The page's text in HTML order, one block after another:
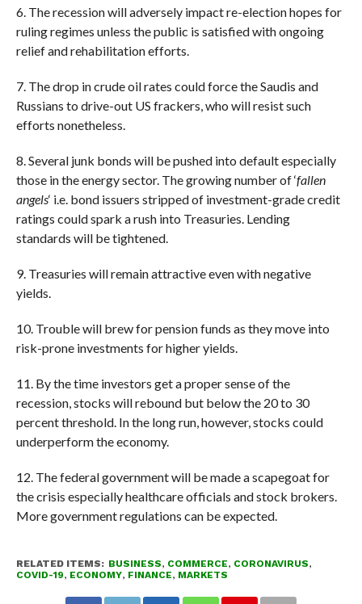
6. The recession will adversely impact re-election hopes for
ruling regimes unless the public is satisfied with ongoing
relief and rehabilitation efforts.
7. The drop in crude oil rates could force the Saudis and
Russians to drive-out US frackers, who will resist such
efforts nonetheless.
8. Several junk bonds will be pushed into default especially
those in the energy sector. The growing number of ‘fallen
angels‘ i.e. bond issuers stripped of investment-grade credit
ratings could spark a rush into Treasuries. Lending
standards will be tightened.
9. Treasuries will remain attractive even with negative
yields.
10. Trouble will brew for pension funds as they move into
risk-prone investments for higher yields.
11. By the time investors get a proper sense of the
recession, stocks will rebound but below the 20 to 30
percent threshold. In the long run, however, stocks could
underperform the economy.
12. The federal government will be made a scapegoat for
the crisis especially healthcare officials and stock brokers.
More government regulations can be expected.
RELATED ITEMS: BUSINESS, COMMERCE, CORONAVIRUS,
COVID-19, ECONOMY, FINANCE, MARKETS